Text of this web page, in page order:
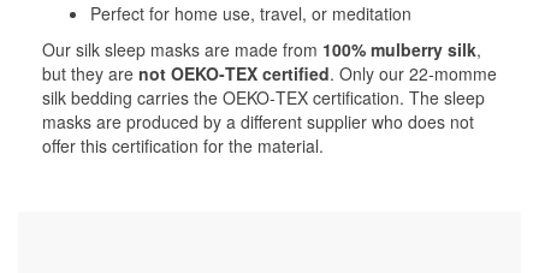
Perfect for home use, travel, or meditation
Our silk sleep masks are made from 100% mulberry silk,
but they are not OEKO‑TEX certified. Only our 22‑momme
silk bedding carries the OEKO‑TEX certification. The sleep
masks are produced by a different supplier who does not
offer this certification for the material.